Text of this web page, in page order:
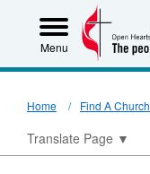
Menu
Home Find A Church
Translate Page ▼